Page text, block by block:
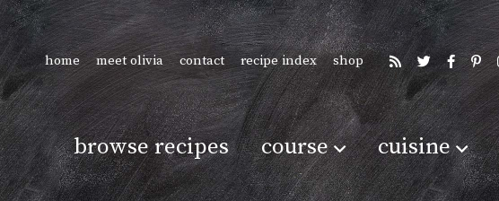
home meet olivia contact recipe index shop
browse recipes course cuisine